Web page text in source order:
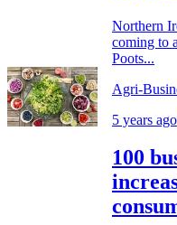
Northern
coming to
Poots...
Agri-
5 years ago
100